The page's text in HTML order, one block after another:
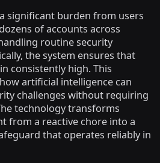
significant burden from users
of accounts across
routine security
the system ensures that
consistently high. This
artificial intelligence can
challenges without requiring
technology transforms
from a reactive chore into a
that operates reliably in